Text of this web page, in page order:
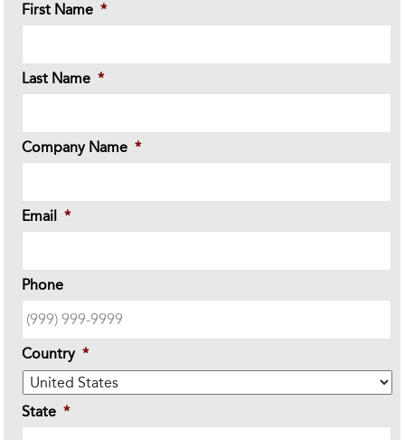
First Name *
Last Name *
Company Name *
Email *
Phone
Country *
State *